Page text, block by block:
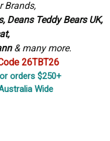
Brands,
Deans Teddy Bears UK,
& many more.
26TBT26
orders $250+
Wide